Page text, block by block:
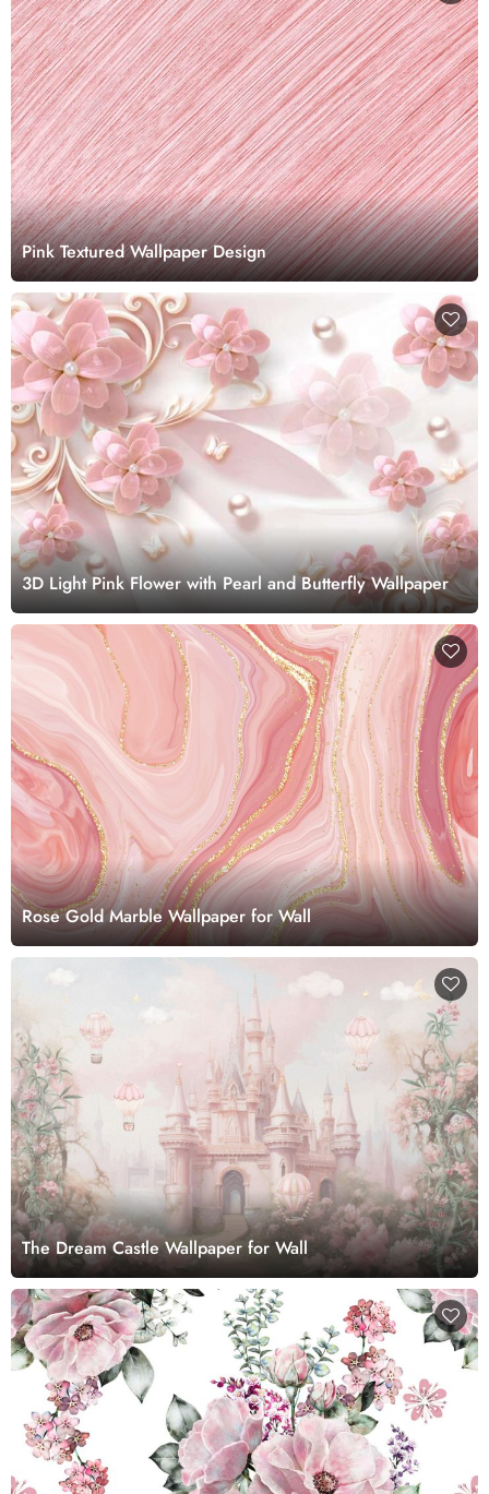
Pink Textured Wallpaper Design
3D Light Pink Flower with Pearl and Butterfly Wallpaper
Rose Gold Marble Wallpaper for Wall
The Dream Castle Wallpaper for Wall